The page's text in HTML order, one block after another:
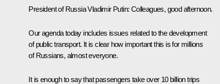
President of Russia Vladimir Putin: Colleagues, good afternoon.
Our agenda today includes issues related to the development
of public transport. It is clear how important this is for millions
of Russians, almost everyone.
It is enough to say that passengers take over 10 billion trips